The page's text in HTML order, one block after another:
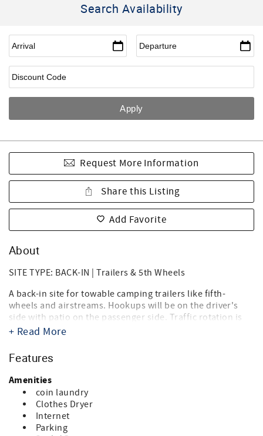
Search Availability
Request More Information
Share this Listing
Add Favorite
About
SITE TYPE: BACK-IN | Trailers & 5th Wheels
A back-in site for towable camping trailers like fifth-
wheels and airstreams. Hookups will be on the driver's
side with patio on the passenger side. Traffic rotation is
counterclockwise.
worlds, the beach, and RV'ing! Just steps from the sugary
white sands of the Gulf of Mexico and directly on the bay,
it's the ideal location for your summer vacation, spring or
fall trip, and winter get-a-way. Landscaped with tropical
palms, flowering oleanders and bottle brush trees you'll
think you're in an island paradise. And you are.
+ Read More
Features
Amenities
coin laundry
Clothes Dryer
Internet
Parking